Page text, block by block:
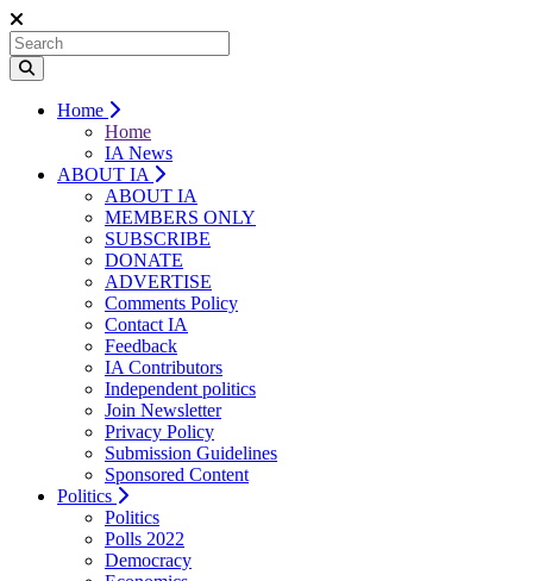
Home
Home
IA News
ABOUT IA
ABOUT IA
MEMBERS ONLY
SUBSCRIBE
DONATE
ADVERTISE
Comments Policy
Contact IA
Feedback
IA Contributors
Independent politics
Join Newsletter
Privacy Policy
Submission Guidelines
Sponsored Content
Politics
Politics
Polls 2022
Democracy